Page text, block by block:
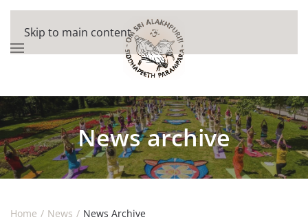
Skip to main content
News archive
Home News News Archive